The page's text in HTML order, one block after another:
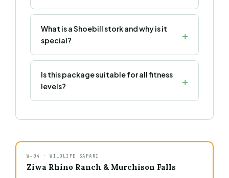
What is a Shoebill stork and why is it
special?
Is this package suitable for all fitness
levels?
W-04 · WILDLIFE SAFARI
Ziwa Rhino Ranch & Murchison Falls